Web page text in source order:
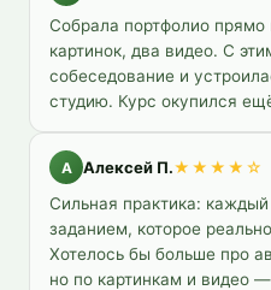
Собрала портфолио прямо
картинок, два видео. С
собеседование и
студию. Курс окупился
А Алексей П.★★★★ ☆
Сильная практика:
заданием, которое
Хотелось бы больше про
но по картинкам и видео